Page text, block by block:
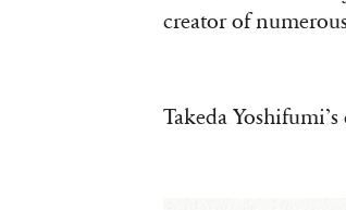
creator of
Takeda